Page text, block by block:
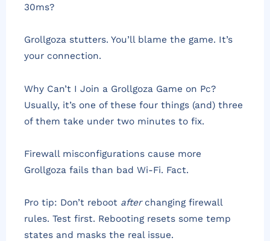
30ms?
Grollgoza stutters. You’ll blame the game. It’s
your connection.
Why Can’t I Join a Grollgoza Game on Pc?
Usually, it’s one of these four things (and) three
of them take under two minutes to fix.
Firewall misconfigurations cause more
Grollgoza fails than bad Wi-Fi. Fact.
Pro tip: Don’t reboot afterchanging firewall
rules. Test first. Rebooting resets some temp
states and masks the real issue.